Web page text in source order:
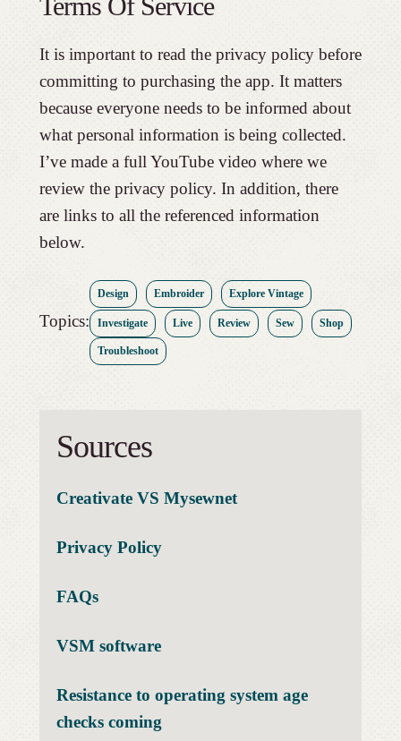
It is important to read the privacy policy before
committing to purchasing the app. It matters
because everyone needs to be informed about
what personal information is being collected.
I’ve made a full YouTube video where we
review the privacy policy. In addition, there
are links to all the referenced information
below.
Topics:
Design Embroider Explore Vintage
Investigate Live Review Sew Shop
Troubleshoot
Sources
Creativate VS Mysewnet
Privacy Policy
FAQs
VSM software
Resistance to operating system age
checks coming